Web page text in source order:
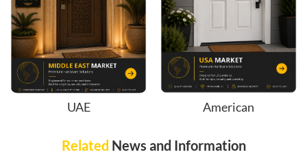
UAE American
Related News and Information